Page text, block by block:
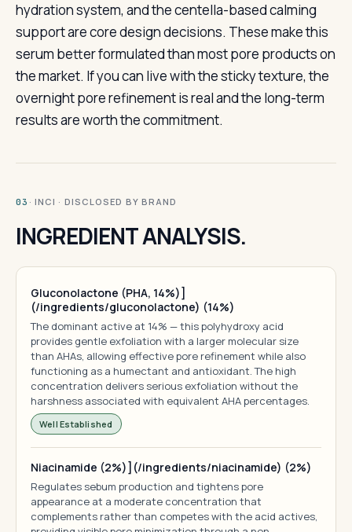
hydration system, and the centella-based calming
support are core design decisions. These make this
serum better formulated than most pore products on
the market. If you can live with the sticky texture, the
overnight pore refinement is real and the long-term
results are worth the commitment.
03 · INCI · DISCLOSED BY BRAND
INGREDIENT ANALYSIS.
Gluconolactone (PHA, 14%)]
(/ingredients/gluconolactone) (14%)
The dominant active at 14% — this polyhydroxy acid
provides gentle exfoliation with a larger molecular size
than AHAs, allowing effective pore refinement while also
functioning as a humectant and antioxidant. The high
concentration delivers serious exfoliation without the
harshness associated with equivalent AHA percentages.
Well Established
Niacinamide (2%)](/ingredients/niacinamide) (2%)
Regulates sebum production and tightens pore
appearance at a moderate concentration that
complements rather than competes with the acid actives,